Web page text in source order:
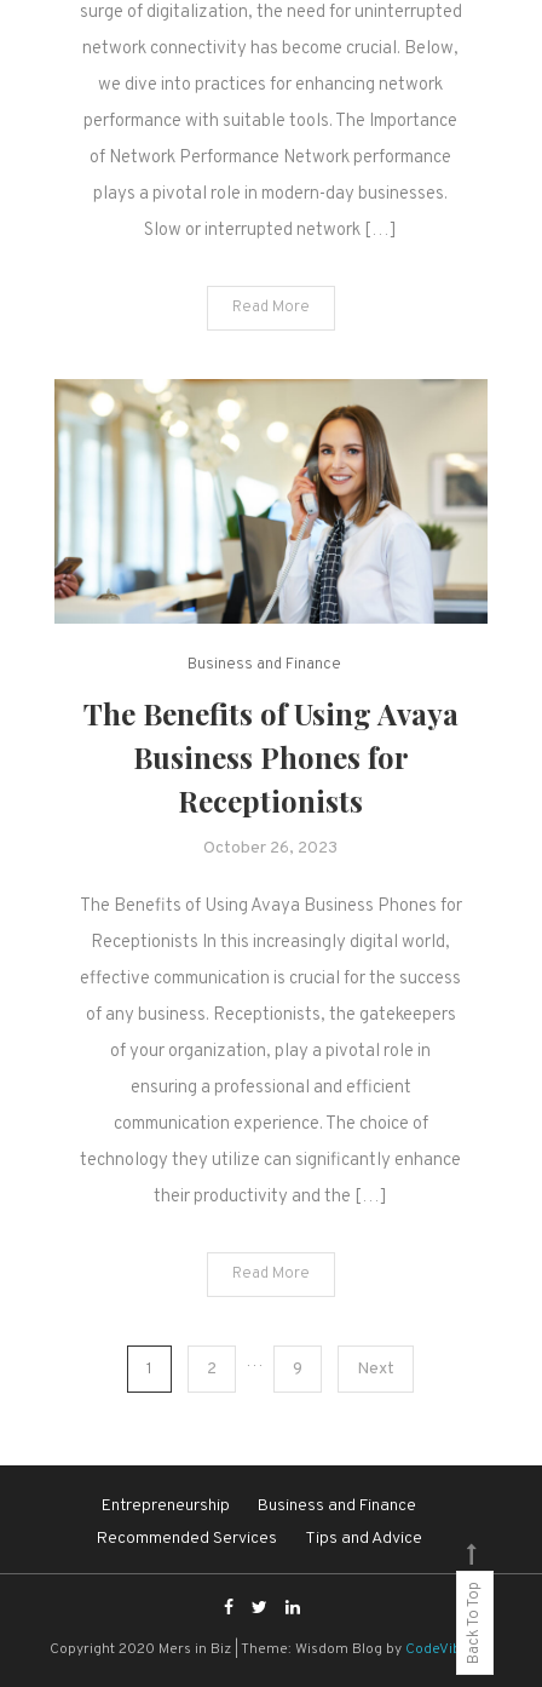
surge of digitalization, the need for uninterrupted
network connectivity has become crucial. Below,
we dive into practices for enhancing network
performance with suitable tools. The Importance
of Network Performance Network performance
plays a pivotal role in modern-day businesses.
Slow or interrupted network […]
Read More
Business and Finance
The Benefits of Using Avaya
Business Phones for
Receptionists
October 26, 2023
The Benefits of Using Avaya Business Phones for
Receptionists In this increasingly digital world,
effective communication is crucial for the success
of any business. Receptionists, the gatekeepers
of your organization, play a pivotal role in
ensuring a professional and efficient
communication experience. The choice of
technology they utilize can significantly enhance
their productivity and the […]
Read More
1 2 … 9 Next
Entrepreneurship
Business and Finance
Recommended Services
Tips and Advice
Copyright 2020 Mers in Biz Theme: Wisdom Blog by CodeVibrant
Back To Top